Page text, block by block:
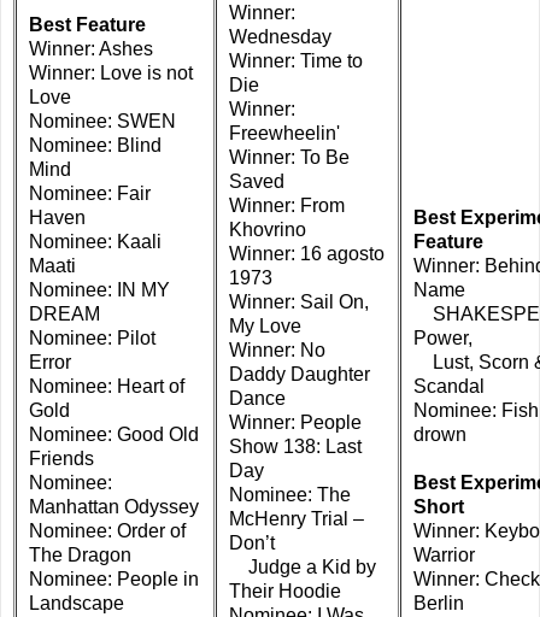
Best Feature
Winner: Ashes
Winner: Love is not
Love
Nominee: SWEN
Nominee: Blind
Mind
Nominee: Fair
Haven
Nominee: Kaali
Maati
Nominee: IN MY
DREAM
Nominee: Pilot
Error
Nominee: Heart of
Gold
Nominee: Good Old
Friends
Nominee:
Manhattan Odyssey
Nominee: Order of
The Dragon
Nominee: People in
Landscape
Winner:
Wednesday
Winner: Time to
Die
Winner:
Freewheelin'
Winner: To Be
Saved
Winner: From
Khovrino
Winner: 16 agosto
1973
Winner: Sail On,
My Love
Winner: No
Daddy Daughter
Dance
Winner: People
Show 138: Last
Day
Nominee: The
McHenry Trial –
Don’t
Judge a Kid by
Their Hoodie
Best
Feature
Winner:
Name
Power,
Lust, Scorn
Scandal
Nominee:
drown
Best
Short
Winner:
Warrior
Winner:
Berlin